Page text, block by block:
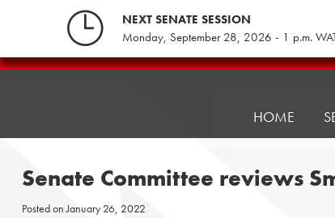
NEXT SENATE SESSION
Monday, September 28, 2026 - 1 p.m.
Pennsylvania
HOME
Senate Committee reviews
Posted onJanuary 26, 2022